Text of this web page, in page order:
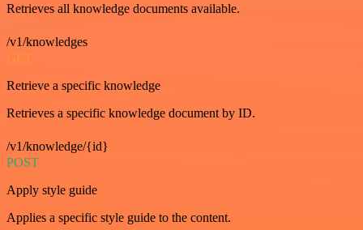
Retrieves all knowledge documents available.
/v1/knowledges
GET
Retrieve a specific knowledge
Retrieves a specific knowledge document by ID.
/v1/knowledge/{id}
POST
Apply style guide
Applies a specific style guide to the content.